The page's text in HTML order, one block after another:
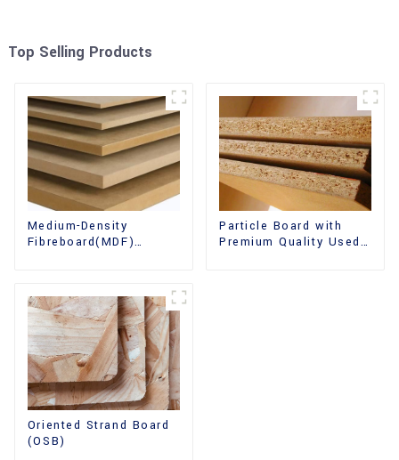
Top Selling Products
Medium-Density
Fibreboard(MDF)
Particle Board with
Premium Quality Used
Oriented Strand Board
(OSB)